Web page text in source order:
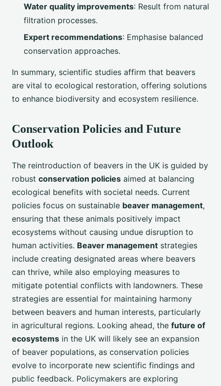
Water quality improvements: Result from natural
filtration processes.
Expert recommendations: Emphasise balanced
conservation approaches.
In summary, scientific studies affirm that beavers
are vital to ecological restoration, offering solutions
to enhance biodiversity and ecosystem resilience.
Conservation Policies and Future
Outlook
The reintroduction of beavers in the UK is guided by
robust conservation policies aimed at balancing
ecological benefits with societal needs. Current
policies focus on sustainable beaver management,
ensuring that these animals positively impact
ecosystems without causing undue disruption to
human activities. Beaver management strategies
include creating designated areas where beavers
can thrive, while also employing measures to
mitigate potential conflicts with landowners. These
strategies are essential for maintaining harmony
between beavers and human interests, particularly
in agricultural regions. Looking ahead, the future of
ecosystems in the UK will likely see an expansion
of beaver populations, as conservation policies
evolve to incorporate new scientific findings and
public feedback. Policymakers are exploring